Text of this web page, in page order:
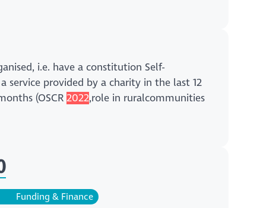
i.e. have a constitution Self-
service provided by a charity in the last 12
(OSCR2022,role in ruralcommunities
Funding & Finance